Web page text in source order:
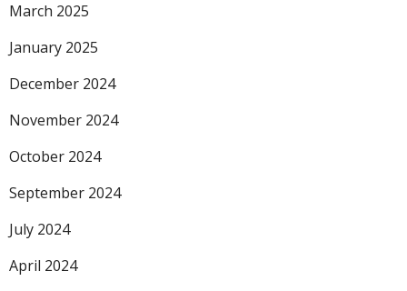
March 2025
January 2025
December 2024
November 2024
October 2024
September 2024
July 2024
April 2024